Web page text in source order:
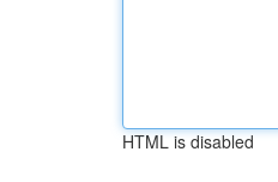
HTML is disabled